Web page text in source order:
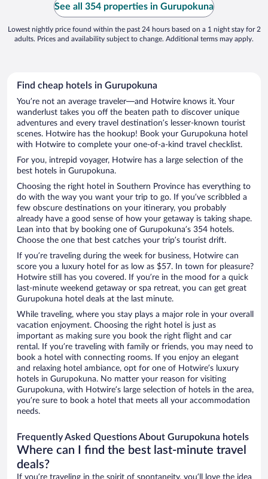
exemplary and the food of very high
quality. What ..."
See all 354 properties in Gurupokuna
Lowest nightly price found within the past 24 hours based on a 1 night stay for 2
adults. Prices and availability subject to change. Additional terms may apply.
Find cheap hotels in Gurupokuna
You’re not an average traveler—and Hotwire knows it. Your
wanderlust takes you off the beaten path to discover unique
adventures and every travel destination’s lesser-known tourist
scenes. Hotwire has the hookup! Book your Gurupokuna hotel
with Hotwire to complete your one-of-a-kind travel checklist.
For you, intrepid voyager, Hotwire has a large selection of the
best hotels in Gurupokuna.
Choosing the right hotel in Southern Province has everything to
do with the way you want your trip to go. If you’ve scribbled a
few obscure destinations on your itinerary, you probably
already have a good sense of how your getaway is taking shape.
Lean into that by booking one of Gurupokuna’s 354 hotels.
Choose the one that best catches your trip’s tourist drift.
If you’re traveling during the week for business, Hotwire can
score you a luxury hotel for as low as $57. In town for pleasure?
Hotwire still has you covered. If you’re in the mood for a quick
last-minute weekend getaway or spa retreat, you can get great
Gurupokuna hotel deals at the last minute.
While traveling, where you stay plays a major role in your overall
vacation enjoyment. Choosing the right hotel is just as
important as making sure you book the right flight and car
rental. If you’re traveling with family or friends, you may need to
book a hotel with connecting rooms. If you enjoy an elegant
and relaxing hotel ambiance, opt for one of Hotwire’s luxury
hotels in Gurupokuna. No matter your reason for visiting
Gurupokuna, with Hotwire’s large selection of hotels in the area,
you’re sure to book a hotel that meets all your accommodation
needs.
Frequently Asked Questions About Gurupokuna hotels
Where can I find the best last-minute travel
deals?